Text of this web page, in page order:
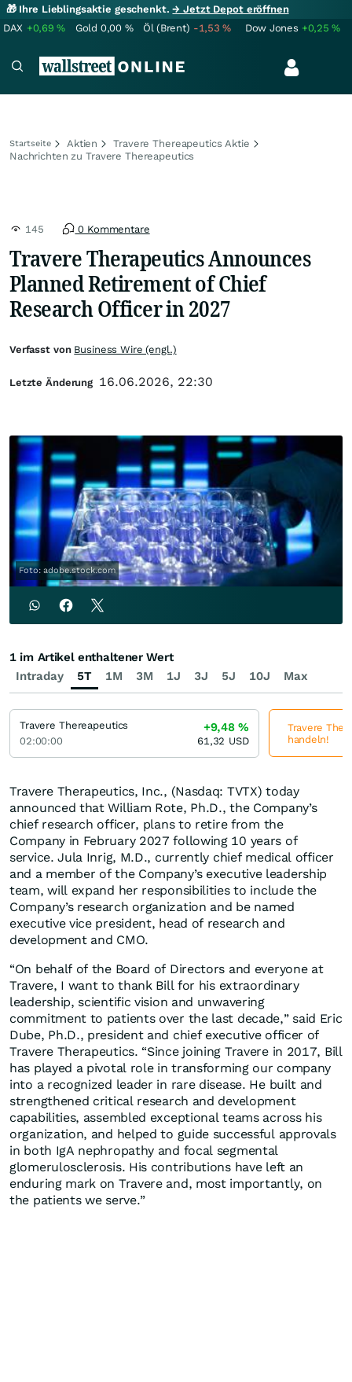
🎁 Ihre Lieblingsaktie geschenkt.→ Jetzt Depot eröffnen
DAX +0,69% Gold 0,00 % Öl (Brent) -1,53% Dow Jones +0,25%
Startseite Aktien
Travere Thereapeutics Aktie
Nachrichten zu Travere Thereapeutics
145 0 Kommentare
Travere Therapeutics Announces
Planned Retirement of Chief
Research Officer in 2027
Foto: adobe.stock.com
Travere Therapeutics, Inc., (Nasdaq: TVTX) today
announced that William Rote, Ph.D., the Company’s
chief research officer, plans to retire from the
Company in February 2027 following 10 years of
service. Jula Inrig, M.D., currently chief medical officer
and a member of the Company’s executive leadership
team, will expand her responsibilities to include the
Company’s research organization and be named
executive vice president, head of research and
development and CMO.
“On behalf of the Board of Directors and everyone at
Travere, I want to thank Bill for his extraordinary
leadership, scientific vision and unwavering
commitment to patients over the last decade,” said Eric
Dube, Ph.D., president and chief executive officer of
Travere Therapeutics. “Since joining Travere in 2017, Bill
has played a pivotal role in transforming our company
into a recognized leader in rare disease. He built and
strengthened critical research and development
capabilities, assembled exceptional teams across his
organization, and helped to guide successful approvals
in both IgA nephropathy and focal segmental
glomerulosclerosis. His contributions have left an
enduring mark on Travere and, most importantly, on
the patients we serve.”
Verfasst von Business Wire (engl.)
Letzte Änderung 16.06.2026, 22:30
Intraday 5T 1M 3M 1J 3J 5J 10J Max
1 im Artikel enthaltener Wert
Travere Thereapeutics
02:00:00
+9,48%
61,32 USD
Travere
handeln!